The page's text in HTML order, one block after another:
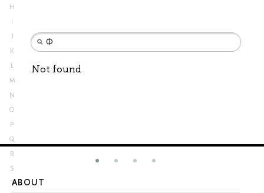
H
I
J
K
L
M
N
O
P
Q
R
S
T
Not found
ABOUT